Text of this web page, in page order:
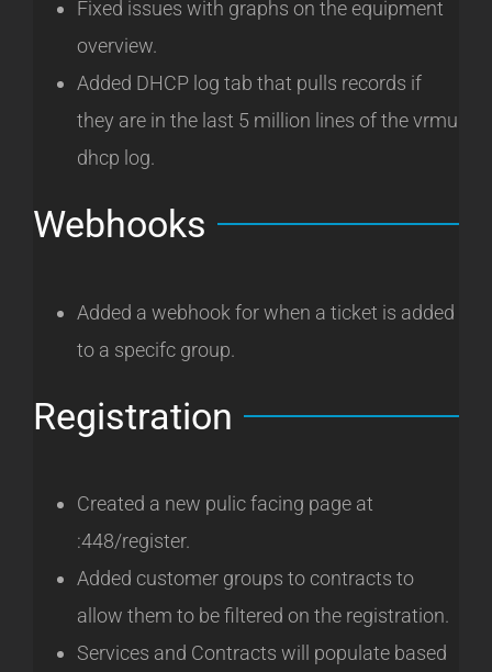
Fixed issues with graphs on the equipment
overview.
Added DHCP log tab that pulls records if
they are in the last 5 million lines of the vrmu
dhcp log.
Webhooks
Added a webhook for when a ticket is added
to a specifc group.
Registration
Created a new pulic facing page at
:448/register.
Added customer groups to contracts to
allow them to be filtered on the registration.
Services and Contracts will populate based